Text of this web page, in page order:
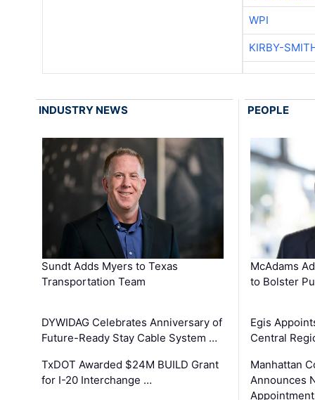
WPI
KIRBY-
INDUSTRY NEWS
Sundt Adds Myers to Texas
Transportation Team
DYWIDAG Celebrates Anniversary of
Future-Ready Stay Cable System …
TxDOT Awarded $24M BUILD Grant
for I-20 Interchange …
PEOPLE
McAdams
to Bolster
Egis
Central
Manhattan
Announces